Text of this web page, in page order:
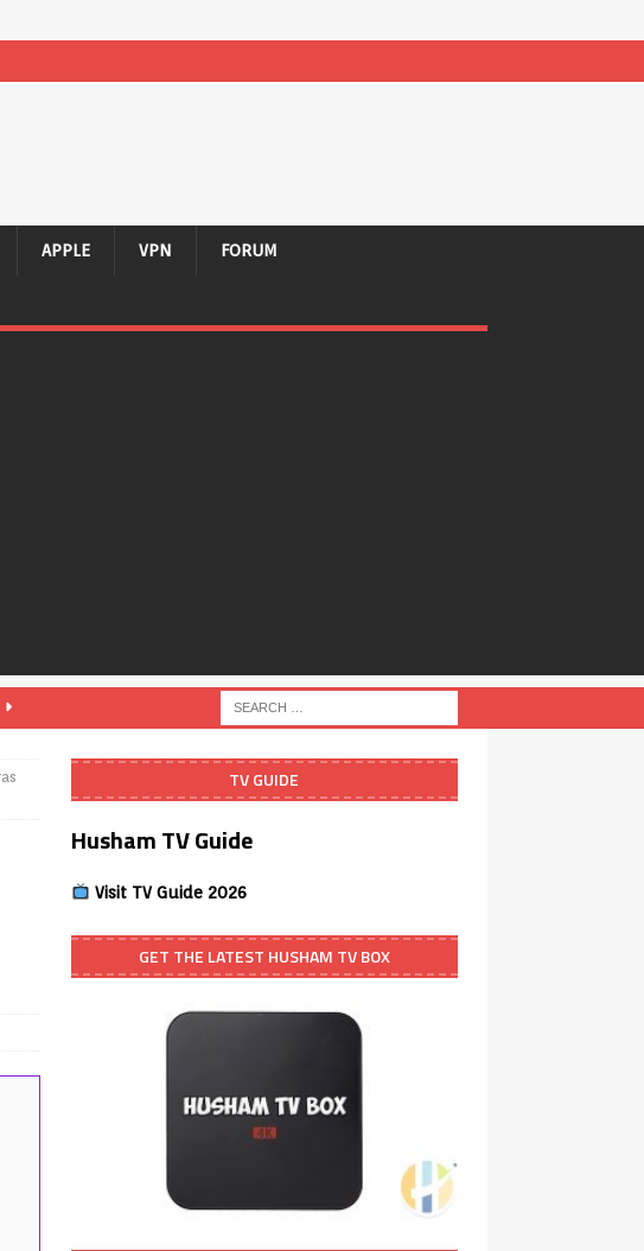
APPLE VPN FORUM
TV GUIDE
Husham TV Guide
Visit TV Guide 2026
GET THE LATEST HUSHAM TV BOX